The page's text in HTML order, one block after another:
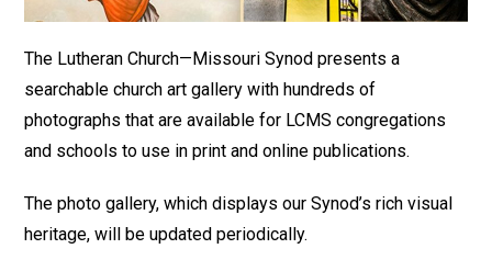
The Lutheran Church—Missouri Synod presents a
searchable church art gallery with hundreds of
photographs that are available for LCMS congregations
and schools to use in print and online publications.
The photo gallery, which displays our Synod’s rich visual
heritage, will be updated periodically.